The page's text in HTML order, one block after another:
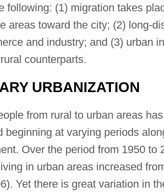
following: (1) migration takes
areas toward the city; (2) long-
and industry; and (3) urban
counterparts.
URBANIZATION
from rural to urban areas
beginning at varying periods
Over the period from 1950 to
in urban areas increased
Yet there is great variation in